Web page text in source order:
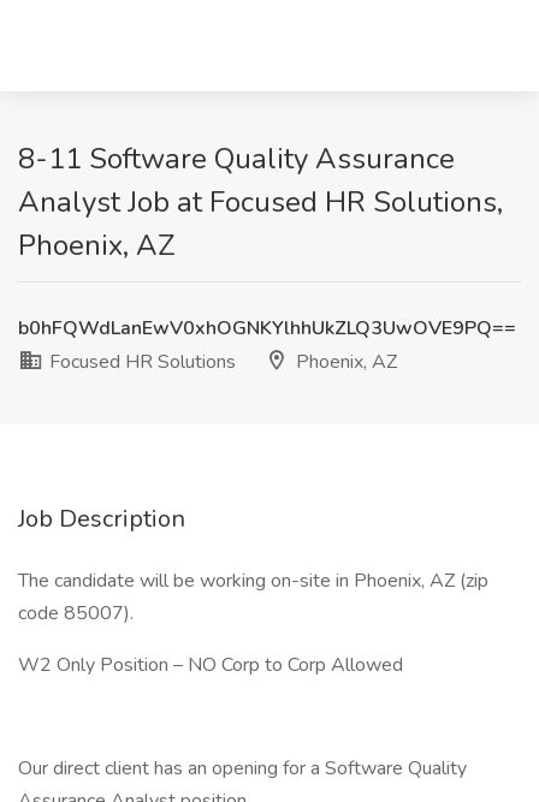
8-11 Software Quality Assurance
Analyst Job at Focused HR Solutions,
Phoenix, AZ
b0hFQWdLanEwV0xhOGNKYlhhUkZLQ3UwOVE9PQ==
Focused HR Solutions
Phoenix, AZ
Job Description
The candidate will be working on-site in Phoenix, AZ (zip
code 85007).
W2 Only Position – NO Corp to Corp Allowed
Our direct client has an opening for a Software Quality